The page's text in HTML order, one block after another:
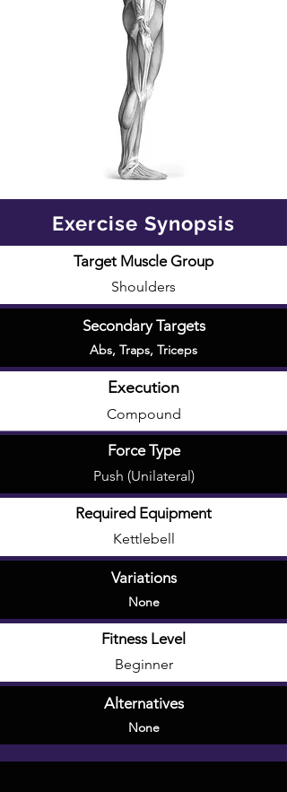
Exercise Synopsis
Target Muscle Group
Shoulders
Secondary Targets
Abs, Traps, Triceps
Execution
Compound
Force Type
Push (Unilateral)
Required Equipment
Kettlebell
Variations
None
Fitness Level
Beginner
Alternatives
None